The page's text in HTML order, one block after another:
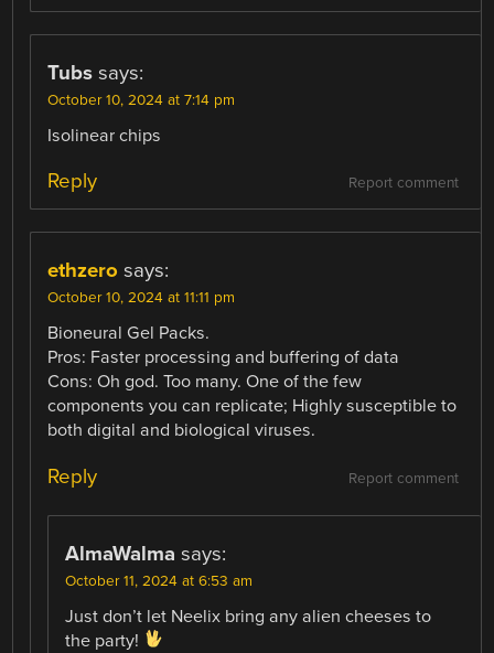
Tubs says:
October 10, 2024 at 7:14 pm
Isolinear chips
Report comment
Reply
ethzero says:
October 10, 2024 at 11:11 pm
Bioneural Gel Packs.
Pros: Faster processing and buffering of data
Cons: Oh god. Too many. One of the few
components you can replicate; Highly susceptible to
both digital and biological viruses.
Report comment
Reply
AlmaWalma says:
October 11, 2024 at 6:53 am
Just don’t let Neelix bring any alien cheeses to
the party!